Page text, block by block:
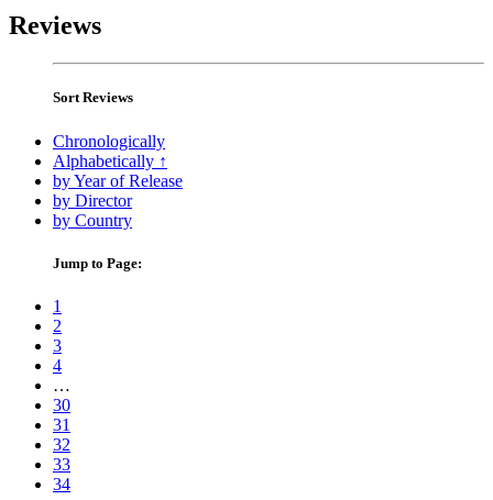
Reviews
Sort Reviews
Chronologically
Alphabetically ↑
by Year of Release
by Director
by Country
Jump to Page:
1
2
3
4
…
30
31
32
33
34